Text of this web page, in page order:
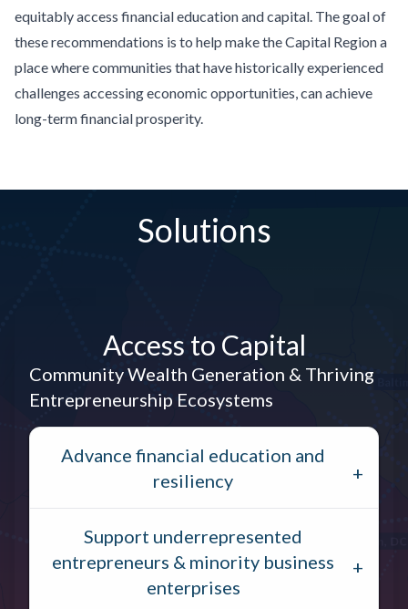
equitably access financial education and capital. The goal of
these recommendations is to help make the Capital Region a
place where communities that have historically experienced
challenges accessing economic opportunities, can achieve
long-term financial prosperity.
Solutions
Access to Capital
Community Wealth Generation & Thriving
Entrepreneurship Ecosystems
Advance financial education and
resiliency
Support underrepresented
entrepreneurs & minority business
enterprises